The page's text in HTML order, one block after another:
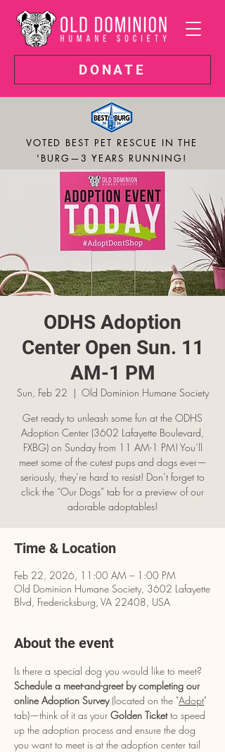
DONATE
VOTED BEST PET RESCUE IN THE
'BURG—3 YEARS RUNNING!
ODHS Adoption
Center Open Sun. 11
AM-1 PM
Sun, Feb 22
  |
Old Dominion Humane Society
Get ready to unleash some fun at the ODHS
Adoption Center (3602 Lafayette Boulevard,
FXBG) on Sunday from 11 AM-1 PM! You’ll
meet some of the cutest pups and dogs ever—
seriously, they’re hard to resist! Don’t forget to
click the “Our Dogs” tab for a preview of our
adorable adoptables!
Time & Location
Feb 22, 2026, 11:00 AM – 1:00 PM
Old Dominion Humane Society, 3602 Lafayette
Blvd, Fredericksburg, VA 22408, USA
About the event
Is there a special dog you would like to meet?
Schedule a meet-and-greet by completing our
online Adoption Survey (located on the "Adopt"
tab)—think of it as your Golden Ticket to speed
up the adoption process and ensure the dog
you want to meet is at the adoption center tail